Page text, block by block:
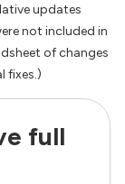
updates
not included in
of changes
fixes.)
full